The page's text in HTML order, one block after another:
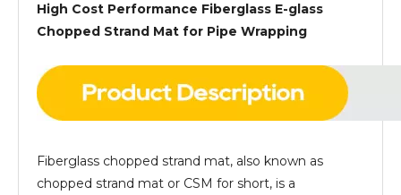
High Cost Performance Fiberglass E-glass
Chopped Strand Mat for Pipe Wrapping
Fiberglass chopped strand mat, also known as
chopped strand mat or CSM for short, is a